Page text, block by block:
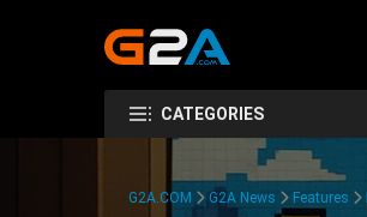
CATEGORIES
G2A.COM G2A News Features